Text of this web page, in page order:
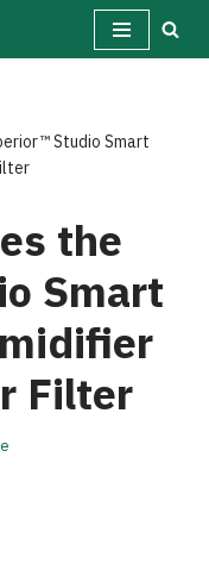
Studio Smart
the
Smart
Filter